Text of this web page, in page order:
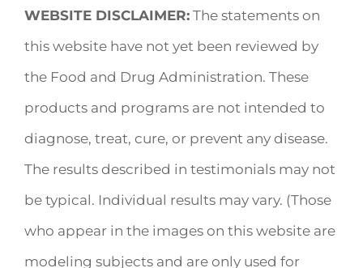
WEBSITE DISCLAIMER: The statements on
this website have not yet been reviewed by
the Food and Drug Administration. These
products and programs are not intended to
diagnose, treat, cure, or prevent any disease.
The results described in testimonials may not
be typical. Individual results may vary. (Those
who appear in the images on this website are
modeling subjects and are only used for